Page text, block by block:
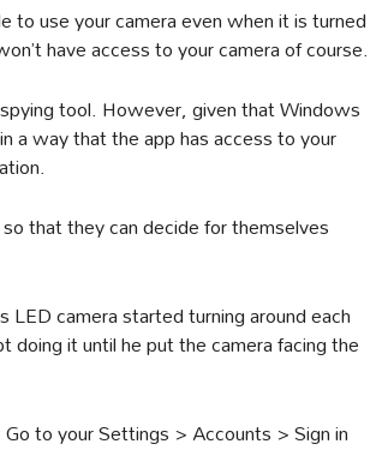
to use your camera even when it is turned
have access to your camera of course.
tool. However, given that Windows
a way that the app has access to your
that they can decide for themselves
camera started turning around each
it until he put the camera facing the
to your Settings > Accounts > Sign in